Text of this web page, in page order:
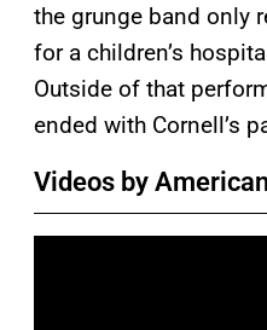
the grunge band only
for a children’s
Outside of that
ended with Cornell’s
Videos by